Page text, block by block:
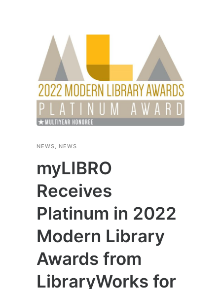
NEWS, NEWS
myLIBRO
Receives
Platinum in 2022
Modern Library
Awards from
LibraryWorks for